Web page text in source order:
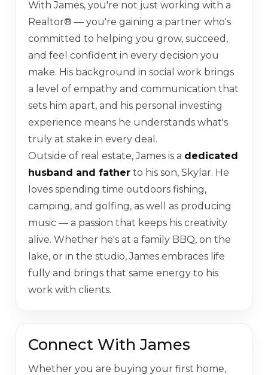
With James, you're not just working with a
Realtor® — you're gaining a partner who's
committed to helping you grow, succeed,
and feel confident in every decision you
make. His background in social work brings
a level of empathy and communication that
sets him apart, and his personal investing
experience means he understands what's
truly at stake in every deal.
Outside of real estate, James is a dedicated
husband and father to his son, Skylar. He
loves spending time outdoors fishing,
camping, and golfing, as well as producing
music — a passion that keeps his creativity
alive. Whether he's at a family BBQ, on the
lake, or in the studio, James embraces life
fully and brings that same energy to his
work with clients.
Connect With James
Whether you are buying your first home,